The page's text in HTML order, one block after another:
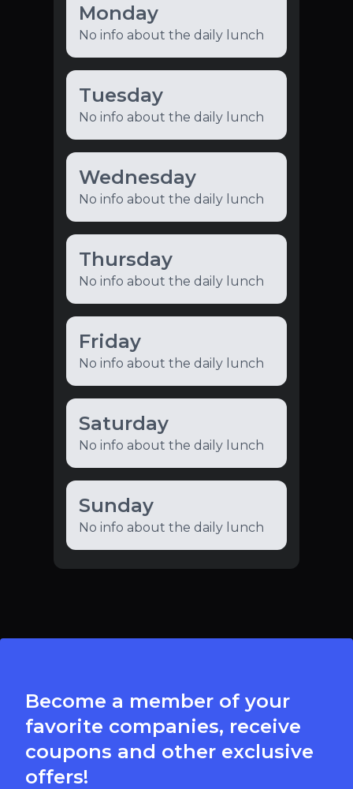
Monday
No info about the daily lunch
Tuesday
No info about the daily lunch
Wednesday
No info about the daily lunch
Thursday
No info about the daily lunch
Friday
No info about the daily lunch
Saturday
No info about the daily lunch
Sunday
No info about the daily lunch
Become a member of your
favorite companies, receive
coupons and other exclusive
offers!